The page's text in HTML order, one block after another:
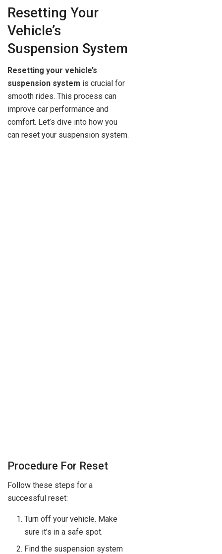
Resetting Your
Vehicle’s
Suspension System
Resetting your vehicle’s
suspension system is crucial for
smooth rides. This process can
improve car performance and
comfort. Let’s dive into how you
can reset your suspension system.
Procedure For Reset
Follow these steps for a
successful reset:
Turn off your vehicle. Make
sure it’s in a safe spot.
Find the suspension system